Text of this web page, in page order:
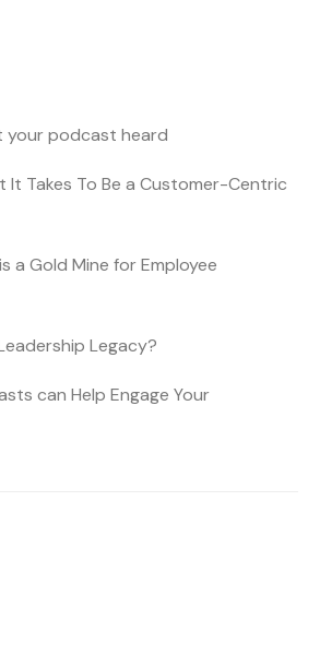
your podcast heard
It Takes To Be a Customer-Centric
a Gold Mine for Employee
Legacy?
can Help Engage Your